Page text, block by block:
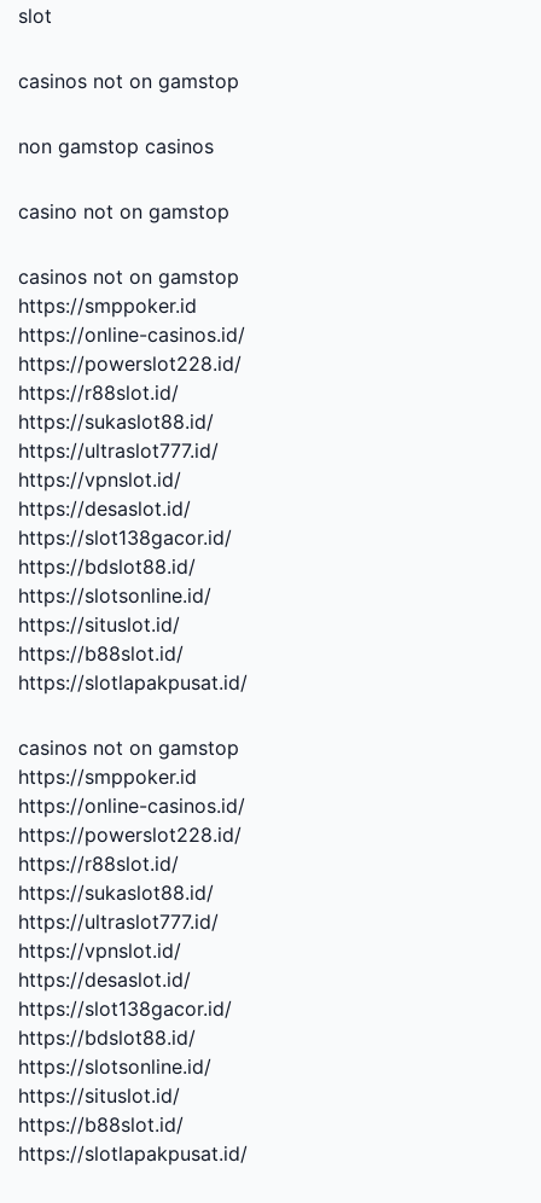
slot
casinos not on gamstop
non gamstop casinos
casino not on gamstop
casinos not on gamstop
https://smppoker.id
https://online-casinos.id/
https://powerslot228.id/
https://r88slot.id/
https://sukaslot88.id/
https://ultraslot777.id/
https://vpnslot.id/
https://desaslot.id/
https://slot138gacor.id/
https://bdslot88.id/
https://slotsonline.id/
https://situslot.id/
https://b88slot.id/
https://slotlapakpusat.id/
casinos not on gamstop
https://smppoker.id
https://online-casinos.id/
https://powerslot228.id/
https://r88slot.id/
https://sukaslot88.id/
https://ultraslot777.id/
https://vpnslot.id/
https://desaslot.id/
https://slot138gacor.id/
https://bdslot88.id/
https://slotsonline.id/
https://situslot.id/
https://b88slot.id/
https://slotlapakpusat.id/